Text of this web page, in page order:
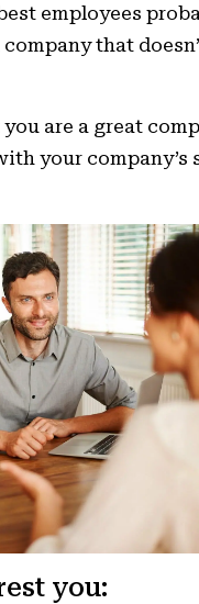
employees
that
are a great
your company’s
you: